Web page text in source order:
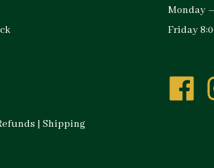
| Shipping
Monday
Friday